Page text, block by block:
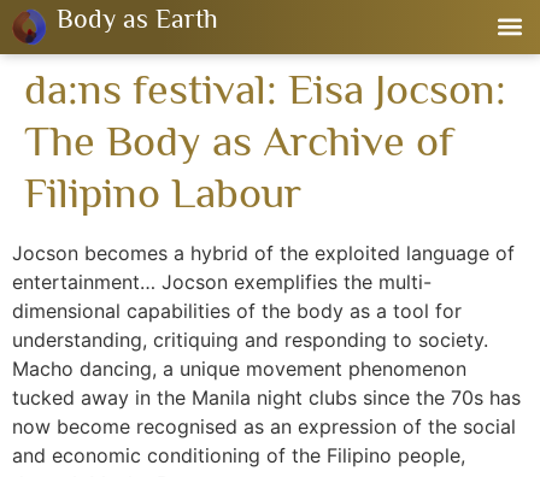
Body as Earth
da:ns festival: Eisa Jocson:
The Body as Archive of
Filipino Labour
Jocson becomes a hybrid of the exploited language of
entertainment… Jocson exemplifies the multi-
dimensional capabilities of the body as a tool for
understanding, critiquing and responding to society.
Macho dancing, a unique movement phenomenon
tucked away in the Manila night clubs since the 70s has
now become recognised as an expression of the social
and economic conditioning of the Filipino people,